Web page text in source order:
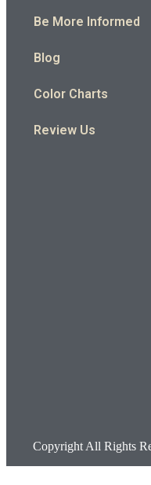
Be More Informed
Blog
Color Charts
Review Us
Copyright All Rights